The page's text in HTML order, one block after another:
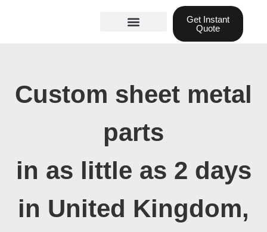
Get Instant
Quote
Custom sheet metal
parts
in as little as 2 days
in United Kingdom,